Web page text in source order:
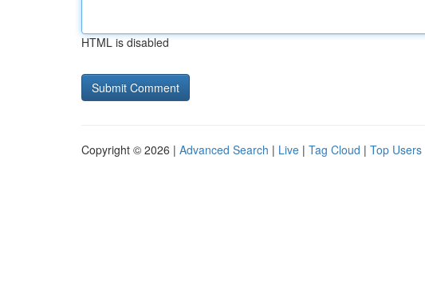
HTML is disabled
Copyright © 2026 | Advanced Search | Live | Tag Cloud | Top Users